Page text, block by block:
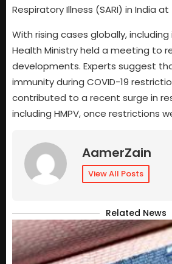
Respiratory Illness (SARI) in India
With rising cases globally, including
Health Ministry held a meeting to
developments. Experts suggest
immunity during COVID-19
contributed to a recent surge in
including HMPV, once restrictions
AamerZain
View All Posts
Related News